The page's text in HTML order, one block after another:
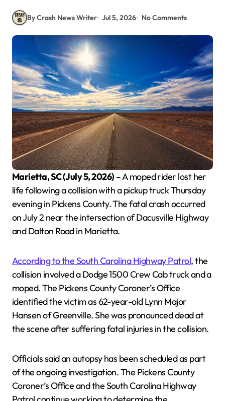
By Crash News Writer Jul 5, 2026 No Comments
Marietta, SC (July 5, 2026) – A moped rider lost her
life following a collision with a pickup truck Thursday
evening in Pickens County. The fatal crash occurred
on July 2 near the intersection of Dacusville Highway
and Dalton Road in Marietta.
According to the South Carolina Highway Patrol, the
collision involved a Dodge 1500 Crew Cab truck and a
moped. The Pickens County Coroner’s Office
identified the victim as 62-year-old Lynn Major
Hansen of Greenville. She was pronounced dead at
the scene after suffering fatal injuries in the collision.
Officials said an autopsy has been scheduled as part
of the ongoing investigation. The Pickens County
Coroner’s Office and the South Carolina Highway